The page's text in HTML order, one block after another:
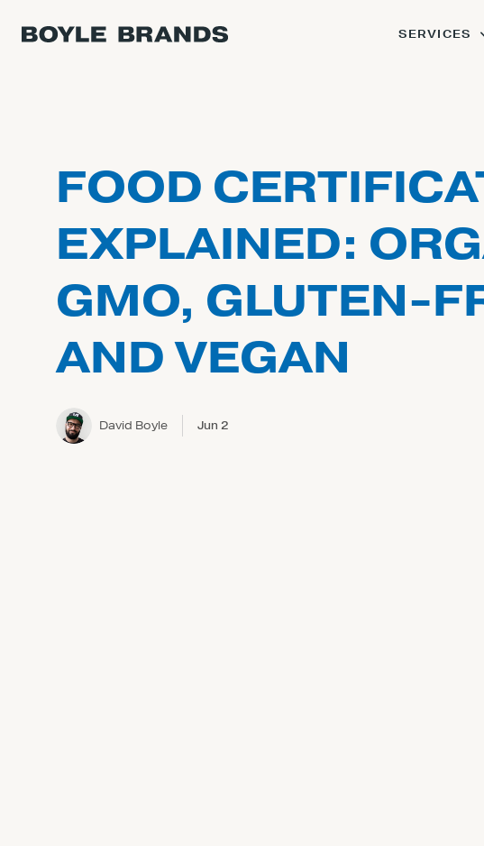
SERVICES
FOOD
EXPLAINED:
GMO, GLUTEN-
AND VEGAN
David Boyle Jun 2